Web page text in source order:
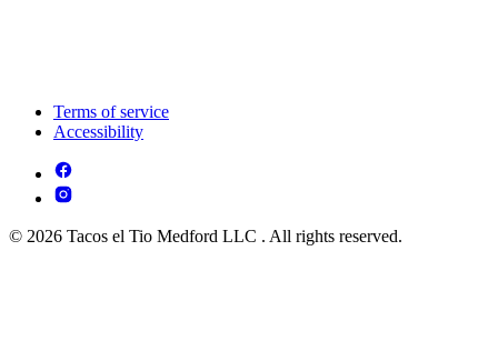
Terms of service
Accessibility
© 2026 Tacos el Tio Medford LLC . All rights reserved.